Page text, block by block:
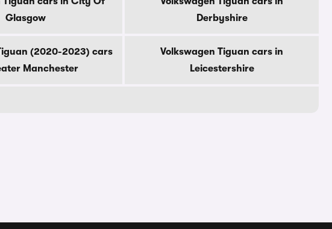
Glasgow
Derbyshire
(2020-2023) cars
Manchester
Volkswagen Tiguan cars in
Leicestershire